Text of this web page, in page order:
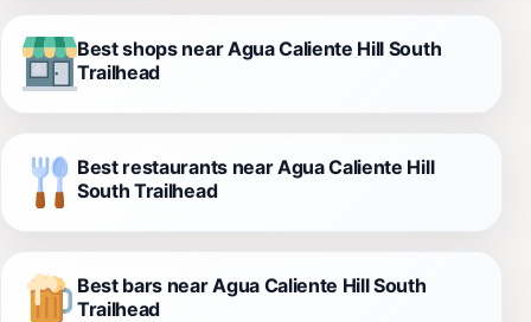
Best shops near Agua Caliente Hill South
Trailhead
Best restaurants near Agua Caliente Hill
South Trailhead
Best bars near Agua Caliente Hill South
Trailhead